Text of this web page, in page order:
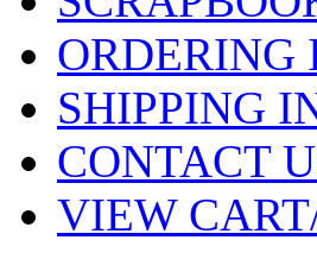
ORDERING
SHIPPING
CONTACT
VIEW